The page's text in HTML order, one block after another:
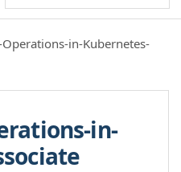
Operations-in-Kubernetes-
in-